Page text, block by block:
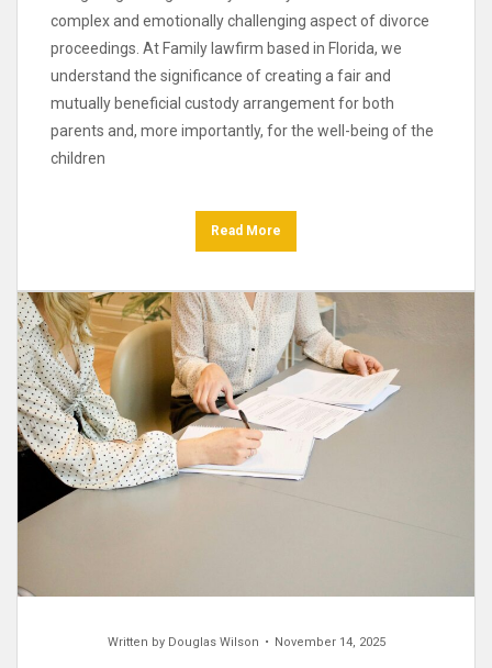
complex and emotionally challenging aspect of divorce
proceedings. At Family lawfirm based in Florida, we
understand the significance of creating a fair and
mutually beneficial custody arrangement for both
parents and, more importantly, for the well-being of the
children
Read More
Written by Douglas Wilson November 14, 2025